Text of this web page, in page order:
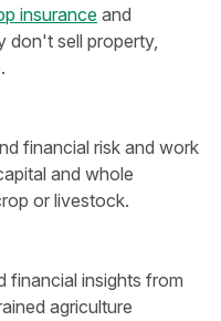
insuranceand
don't sell property,
financial risk and work
and whole
or livestock.
financial insights from
agriculture